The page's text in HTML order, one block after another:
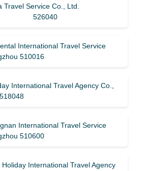
Travel Service Co., Ltd.
526040
International Travel Service
510016
International Travel Agency Co.,
International Travel Service
510600
International Travel Agency